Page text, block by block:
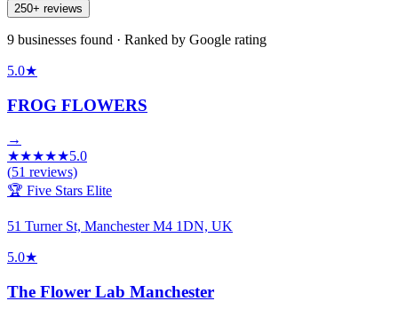
250+ reviews
9 businesses found · Ranked by Google rating
5.0★
FROG FLOWERS
→
★★★★★5.0
(51 reviews)
🏆 Five Stars Elite
51 Turner St, Manchester M4 1DN, UK
5.0★
The Flower Lab Manchester